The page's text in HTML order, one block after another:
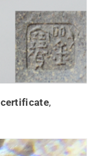
certificate,